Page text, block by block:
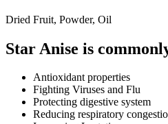
Dried Fruit, Powder, Oil
Star Anise is
Antioxidant properties
Fighting Viruses and Flu
Protecting digestive system
Reducing respiratory